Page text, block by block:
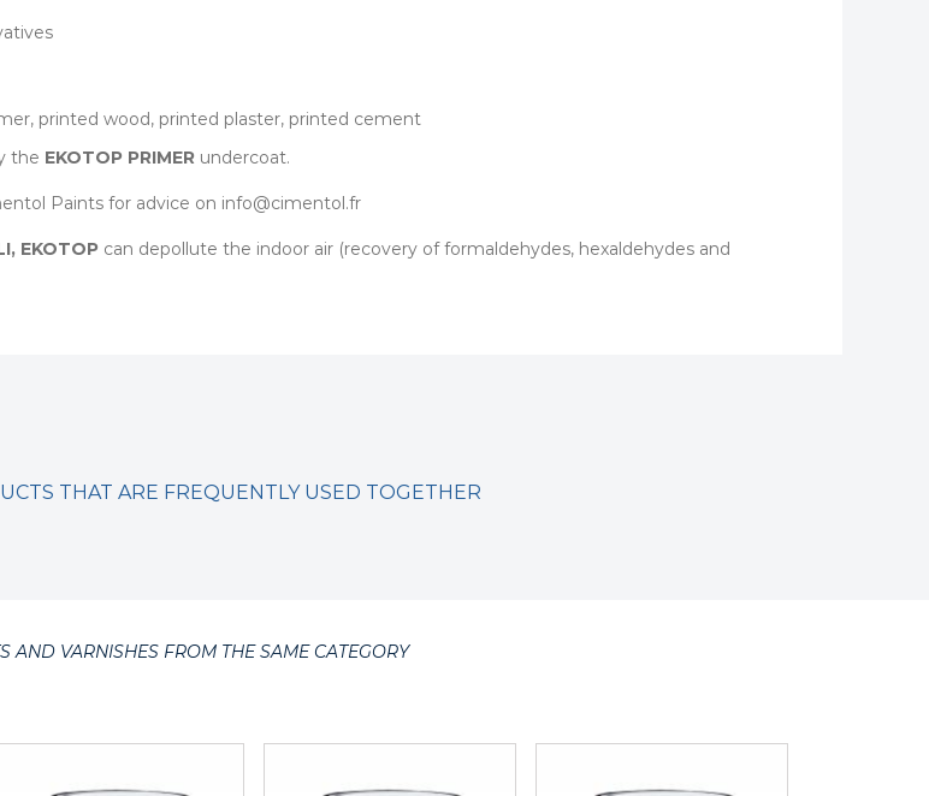
printed wood, printed plaster, printed cement
the EKOTOP PRIMERundercoat.
Paints for advice on info@cimentol.fr
, EKOTOPcan depollute the indoor air (recovery of formaldehydes, hexaldehydes and
THAT ARE FREQUENTLY USED TOGETHER
AND VARNISHES FROM THE SAME CATEGORY